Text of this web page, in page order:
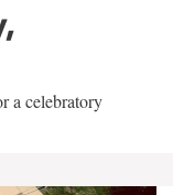
a celebratory